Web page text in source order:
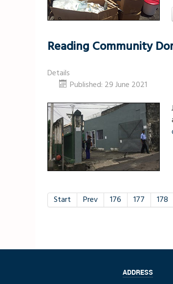
Reading Community
Details
Published: 29 June 2021
Start Prev 176 177 178
ADDRESS